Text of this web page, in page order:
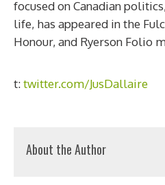
focused on Canadian
life, has appeared in the
Honour, and Ryerson Folio
t:twitter.com/JusDallaire
About the Author